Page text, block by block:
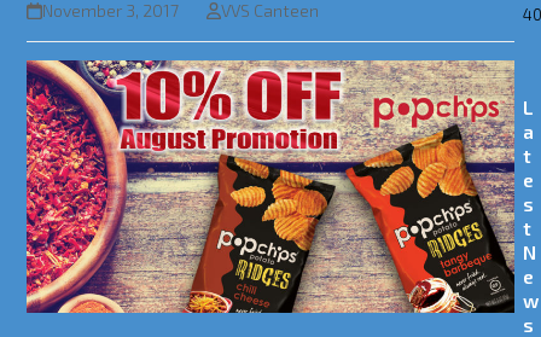
November 3, 2017 VVS Canteen
L
a
t
e
s
t
N
e
w
s